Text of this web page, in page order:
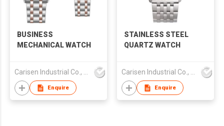
BUSINESS
MECHANICAL WATCH
Enquire
STAINLESS STEEL
QUARTZ WATCH
Enquire